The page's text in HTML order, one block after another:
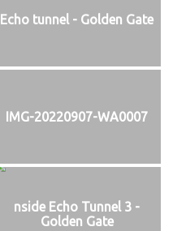
Echo tunnel - Golden Gate
IMG-20220907-WA0007
nside Echo Tunnel 3 -
Golden Gate